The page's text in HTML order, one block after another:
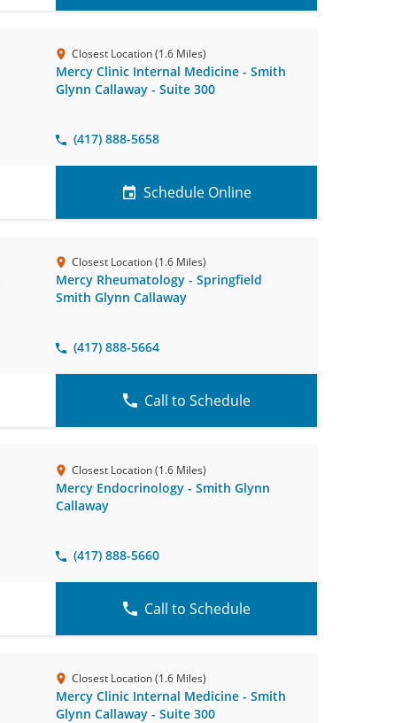
Closest Location (1.6 Miles)
Mercy Clinic Internal Medicine - Smith
Glynn Callaway - Suite 300
(417) 888-5658
Schedule Online
Closest Location (1.6 Miles)
Mercy Rheumatology - Springfield
Smith Glynn Callaway
(417) 888-5664
Call to Schedule
Closest Location (1.6 Miles)
Mercy Endocrinology - Smith Glynn
Callaway
(417) 888-5660
Call to Schedule
Closest Location (1.6 Miles)
Mercy Clinic Internal Medicine - Smith
Glynn Callaway - Suite 300